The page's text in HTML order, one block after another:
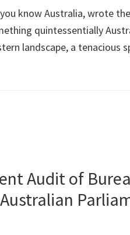
know Australia, wrote
quintessentially
landscape, a tenacious
Audit of